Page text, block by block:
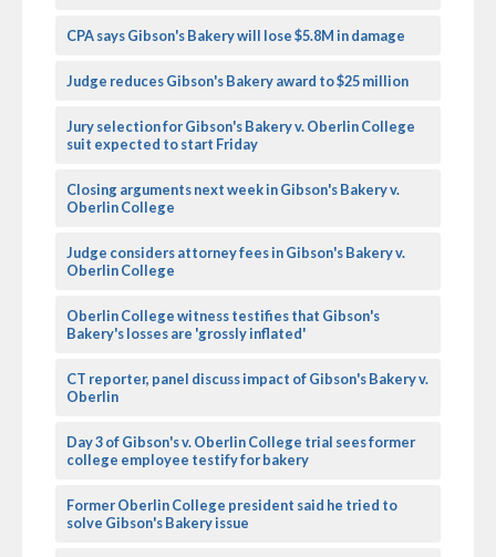
CPA says Gibson's Bakery will lose $5.8M in damage
Judge reduces Gibson's Bakery award to $25 million
Jury selection for Gibson's Bakery v. Oberlin College
suit expected to start Friday
Closing arguments next week in Gibson's Bakery v.
Oberlin College
Judge considers attorney fees in Gibson's Bakery v.
Oberlin College
Oberlin College witness testifies that Gibson's
Bakery's losses are 'grossly inflated'
CT reporter, panel discuss impact of Gibson's Bakery v.
Oberlin
Day 3 of Gibson's v. Oberlin College trial sees former
college employee testify for bakery
Former Oberlin College president said he tried to
solve Gibson's Bakery issue